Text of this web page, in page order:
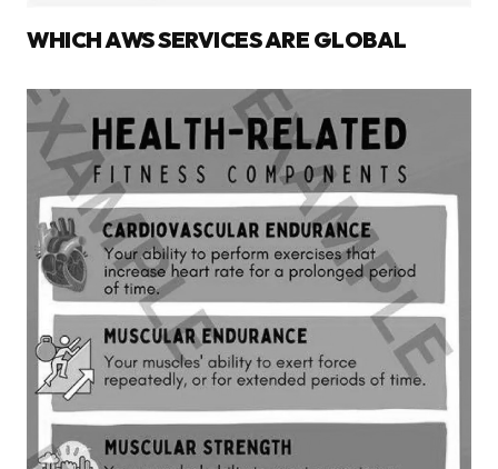
WHICH AWS SERVICES ARE GLOBAL